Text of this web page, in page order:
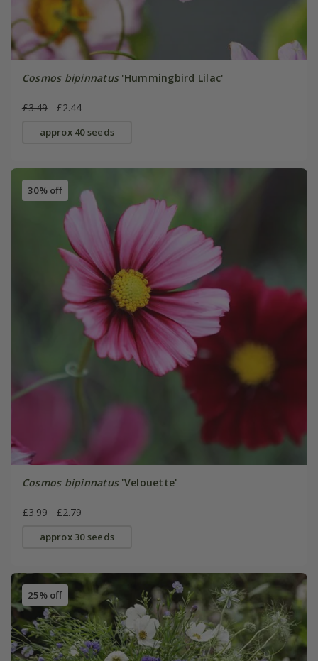
Cosmos bipinnatus'Hummingbird Lilac'
£3.49 £2.44
approx 40 seeds
30% off
Cosmos bipinnatus'Velouette'
£3.99 £2.79
approx 30 seeds
25% off